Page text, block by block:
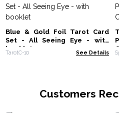
Blue & Gold Foil Tarot Card
Set - All Seeing Eye - with
booklet
TarotC-10 See Details
Customers